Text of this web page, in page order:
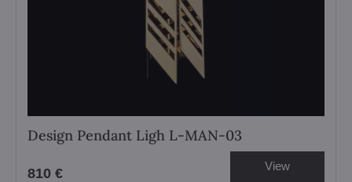
Design Pendant Ligh L-MAN-03
810 € View